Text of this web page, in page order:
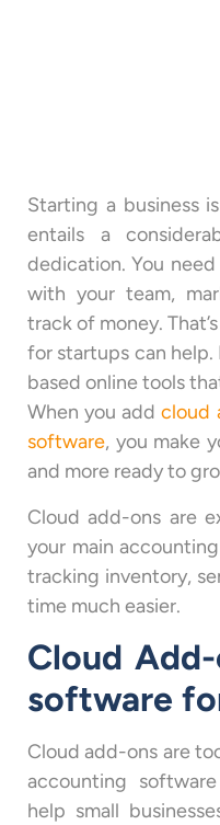
Starting a business
entails a
dedication. You
with your team,
track of money.
for startups can help.
based online tools
When you addcloud
software, you make
and more ready to
Cloud add-ons are
your main
tracking inventory,
time much easier.
Cloud
software
Cloud add-ons are
accounting
help small